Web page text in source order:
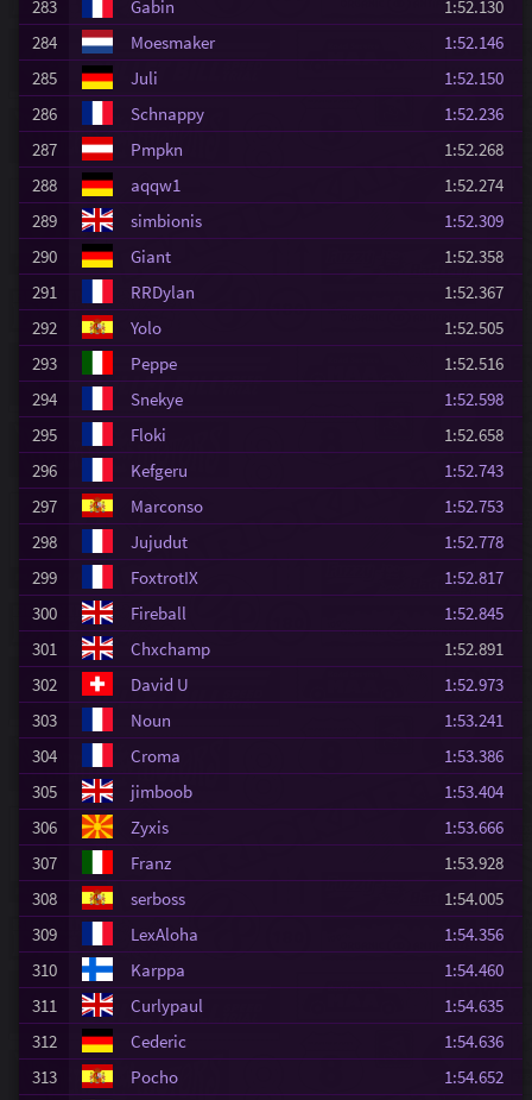
283 Gabin
1:52.130
284
Moesmaker
1:52.146
285
Juli
1:52.150
286
Schnappy
1:52.236
287
Pmpkn
1:52.268
288
aqqw1
1:52.274
289
simbionis
1:52.309
290
Giant
1:52.358
291
RRDylan
1:52.367
292
Yolo
1:52.505
293
Peppe
1:52.516
294
Snekye
1:52.598
295
Floki
1:52.658
296
Kefgeru
1:52.743
297
Marconso
1:52.753
298
Jujudut
1:52.778
299
FoxtrotIX
1:52.817
300
Fireball
1:52.845
301
Chxchamp
1:52.891
302
David U
1:52.973
303
Noun
1:53.241
304
Croma
1:53.386
305
jimboob
1:53.404
306
Zyxis
1:53.666
307
Franz
1:53.928
308
serboss
1:54.005
309
LexAloha
1:54.356
310
Karppa
1:54.460
311
Curlypaul
1:54.635
312
Cederic
1:54.636
313
Pocho
1:54.652